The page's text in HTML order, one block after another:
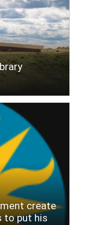
create
to put his